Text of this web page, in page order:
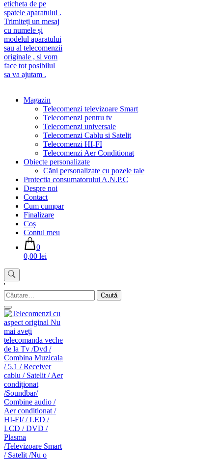
Magazin
Telecomenzi televizoare Smart
Telecomenzi pentru tv
Telecomenzi universale
Telecomenzi Cablu si Satelit
Telecomenzi HI-FI
Telecomenzi Aer Conditionat
Obiecte personalizate
Căni personalizate cu pozele tale
Protectia consumatorului A.N.P.C
Despre noi
Contact
Cum cumpar
Finalizare
Coș
Contul meu
0
0,00 lei
'
Caută
după: